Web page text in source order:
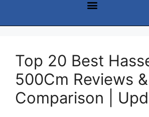
Top 20 Best
500Cm Reviews &
Comparison |